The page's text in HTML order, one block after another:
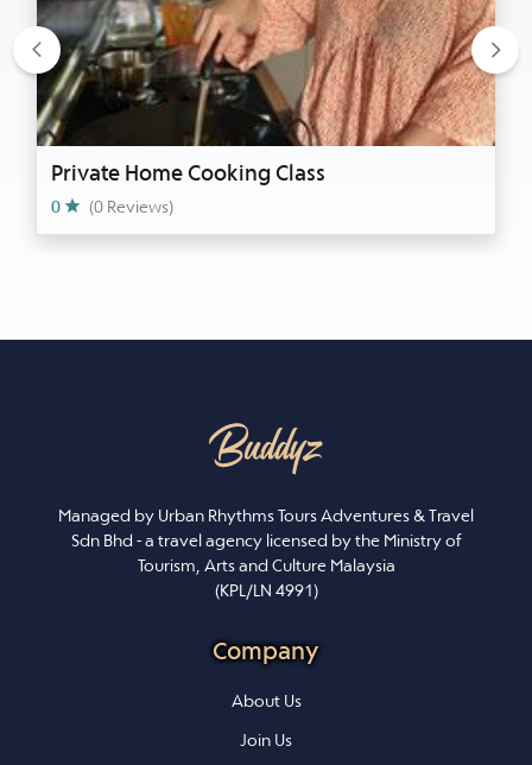
Private Home Cooking Class
0 (0 Reviews)
Previous
Managed by Urban Rhythms Tours Adventures & Travel
Sdn Bhd - a travel agency licensed by the Ministry of
Tourism, Arts and Culture Malaysia
(KPL/LN 4991)
Company
About Us
Join Us